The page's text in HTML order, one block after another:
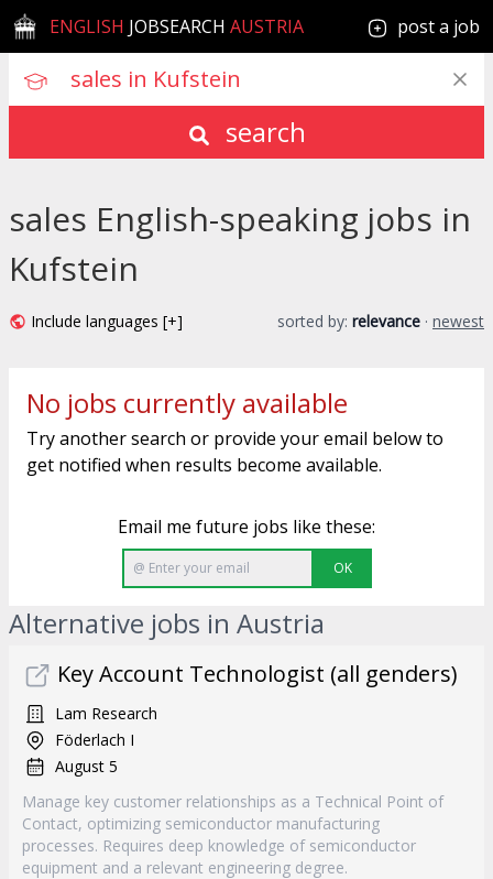
ENGLISH JOBSEARCH AUSTRIA post a job
search
sales English-speaking jobs in
Kufstein
Include languages [+] sorted by: relevance · newest
No jobs currently available
Try another search or provide your email below to
get notified when results become available.
Email me future jobs like these:
OK
Alternative jobs in Austria
Key Account Technologist (all genders)
Lam Research
Föderlach I
August 5
Manage key customer relationships as a Technical Point of
Contact, optimizing semiconductor manufacturing
processes. Requires deep knowledge of semiconductor
equipment and a relevant engineering degree.